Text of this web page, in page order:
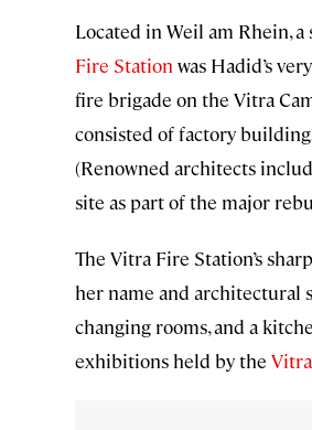
Located in Weil am Rhein,
Fire Station was Hadid’s
fire brigade on the Vitra
consisted of factory
(Renowned architects
site as part of the major
The Vitra Fire Station’s
her name and architectural
changing rooms, and a
exhibitions held by the